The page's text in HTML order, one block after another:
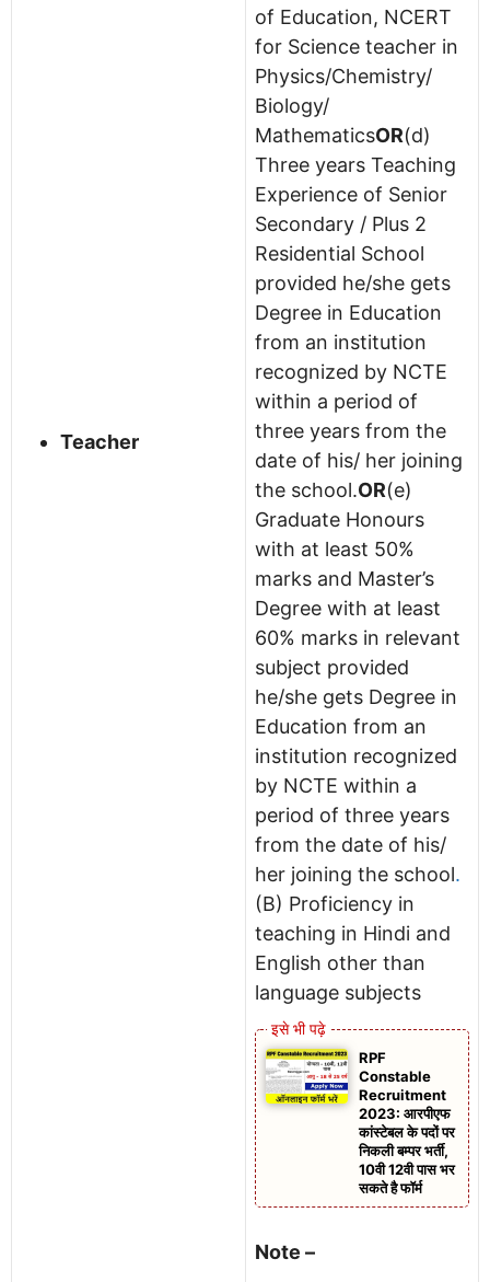
Teacher
of Education, NCERT
for Science teacher in
Physics/Chemistry/
Biology/
MathematicsOR(d)
Three years Teaching
Experience of Senior
Secondary / Plus 2
Residential School
provided he/she gets
Degree in Education
from an institution
recognized by NCTE
within a period of
three years from the
date of his/ her joining
the school.OR(e)
Graduate Honours
with at least 50%
marks and Master’s
Degree with at least
60% marks in relevant
subject provided
he/she gets Degree in
Education from an
institution recognized
by NCTE within a
period of three years
from the date of his/
her joining the school.
(B) Proficiency in
teaching in Hindi and
English other than
language subjects
RPF
Constable
Recruitment
2023: आरपीएफ
कांस्टेबल के पदों पर
निकली बम्पर भर्ती,
10वी 12वी पास भर
सकते है फॉर्म
Note –